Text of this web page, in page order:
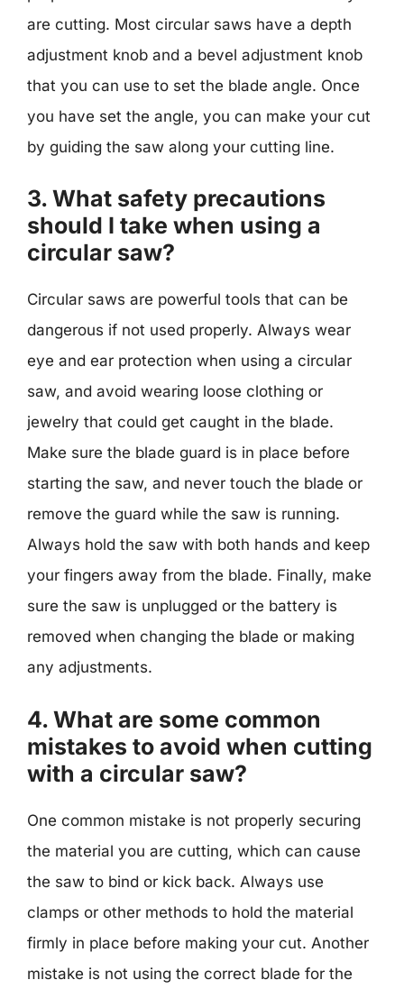
are cutting. Most circular saws have a depth
adjustment knob and a bevel adjustment knob
that you can use to set the blade angle. Once
you have set the angle, you can make your cut
by guiding the saw along your cutting line.
3. What safety precautions
should I take when using a
circular saw?
Circular saws are powerful tools that can be
dangerous if not used properly. Always wear
eye and ear protection when using a circular
saw, and avoid wearing loose clothing or
jewelry that could get caught in the blade.
Make sure the blade guard is in place before
starting the saw, and never touch the blade or
remove the guard while the saw is running.
Always hold the saw with both hands and keep
your fingers away from the blade. Finally, make
sure the saw is unplugged or the battery is
removed when changing the blade or making
any adjustments.
4. What are some common
mistakes to avoid when cutting
with a circular saw?
One common mistake is not properly securing
the material you are cutting, which can cause
the saw to bind or kick back. Always use
clamps or other methods to hold the material
firmly in place before making your cut. Another
mistake is not using the correct blade for the